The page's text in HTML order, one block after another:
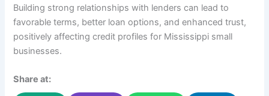
Building strong relationships with lenders can lead to
favorable terms, better loan options, and enhanced trust,
positively affecting credit profiles for Mississippi small
businesses.
Share at: